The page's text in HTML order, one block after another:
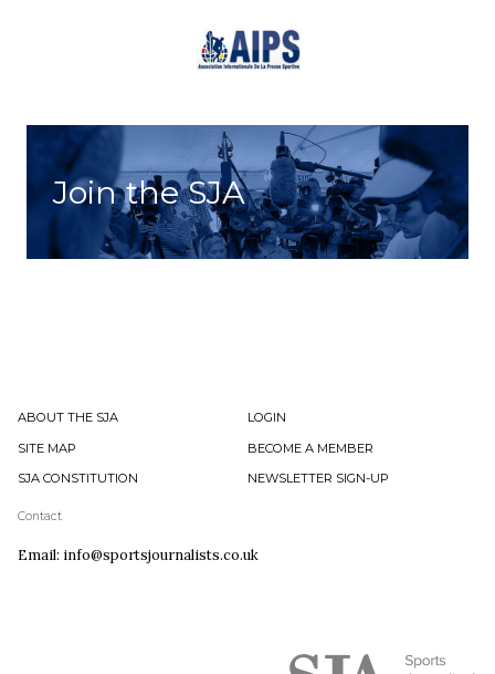
Join the SJA
ABOUT THE SJA
LOGIN
SITE MAP
BECOME A MEMBER
SJA CONSTITUTION
NEWSLETTER SIGN-UP
Contact
Email: info@sportsjournalists.co.uk